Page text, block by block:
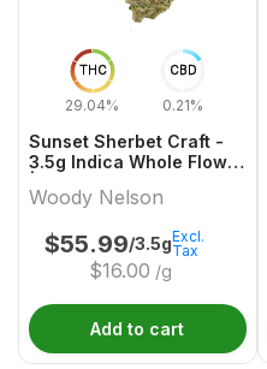
THC
29.04%
CBD
0.21%
Sunset Sherbet Craft -
3.5g Indica Whole Flower
Woody Nelson
$55.99/3.5g
$16.00 /g
Excl.
Tax
Add to cart